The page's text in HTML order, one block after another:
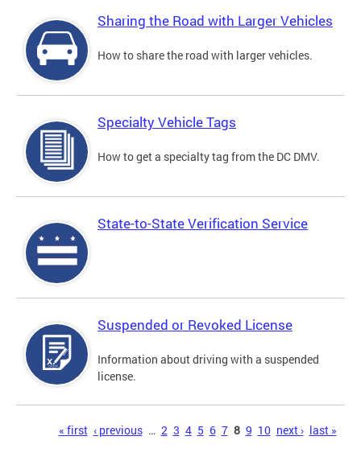
Sharing the Road with Larger Vehicles
How to share the road with larger vehicles.
Specialty Vehicle Tags
How to get a specialty tag from the DC DMV.
State-to-State Verification Service
Suspended or Revoked License
Information about driving with a suspended
license.
« first ‹ previous … 2 3 4 5 6 7 8 9 10 next › last »